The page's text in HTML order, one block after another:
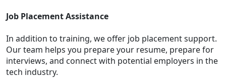
Job Placement Assistance
In addition to training, we offer job placement support.
Our team helps you prepare your resume, prepare for
interviews, and connect with potential employers in the
tech industry.